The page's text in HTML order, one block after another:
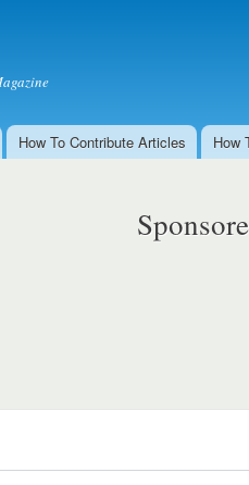
How To Contribute Articles How